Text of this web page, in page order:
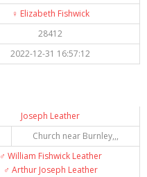
♀️ Elizabeth Fishwick
28412
2022-12-31 16:57:12
Joseph Leather
Church near Burnley,,,
♂️ William Fishwick Leather
♂️ Arthur Joseph Leather